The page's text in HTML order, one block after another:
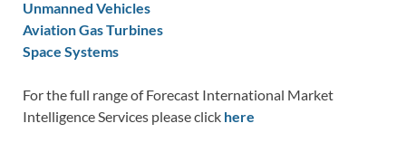
Unmanned Vehicles
Aviation Gas Turbines
Space Systems
For the full range of Forecast International Market
Intelligence Services please click here